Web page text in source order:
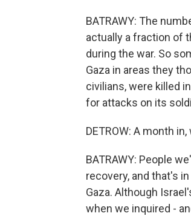
BATRAWY: The
actually a fraction of
during the war. So
Gaza in areas they
civilians, were killed
for attacks on its
DETROW: A month
BATRAWY: People
recovery, and that's
Gaza. Although
when we inquired -